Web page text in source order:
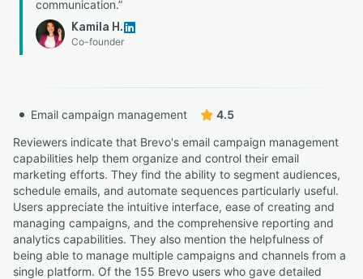
communication.”
Kamila H.
Co-founder
Email campaign management
4.5
Reviewers indicate that Brevo's email campaign management
capabilities help them organize and control their email
marketing efforts. They find the ability to segment audiences,
schedule emails, and automate sequences particularly useful.
Users appreciate the intuitive interface, ease of creating and
managing campaigns, and the comprehensive reporting and
analytics capabilities. They also mention the helpfulness of
being able to manage multiple campaigns and channels from a
single platform. Of the 155 Brevo users who gave detailed